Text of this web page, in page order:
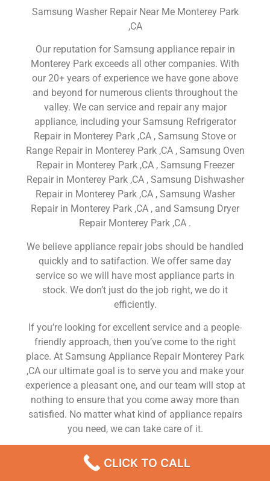
Samsung Washer Repair Near Me Monterey Park
,CA
Our reputation for Samsung appliance repair in
Monterey Park exceeds all other companies. With
our 20+ years of experience we have gone above
and beyond for numerous clients throughout the
valley. We can service and repair any major
appliance, including your Samsung Refrigerator
Repair in Monterey Park ,CA , Samsung Stove or
Range Repair in Monterey Park ,CA , Samsung Oven
Repair in Monterey Park ,CA , Samsung Freezer
Repair in Monterey Park ,CA , Samsung Dishwasher
Repair in Monterey Park ,CA , Samsung Washer
Repair in Monterey Park ,CA , and Samsung Dryer
Repair Monterey Park ,CA .
We believe appliance repair jobs should be handled
quickly and to satifaction. We offer same day
service so we will have most appliance parts in
stock. We don’t just do the job right, we do it
efficiently.
If you’re looking for excellent service and a people-
friendly approach, then you’ve come to the right
place. At Samsung Appliance Repair Monterey Park
,CA our ultimate goal is to serve you and make your
experience a pleasant one, and our team will stop at
nothing to ensure that you come away more than
satisfied. No matter what kind of appliance repairs
you need, we can take care of it.
Samsung Washer Repair Near Me Monterey Park
We are a leading Samsung appliance repair
CLICK TO CALL